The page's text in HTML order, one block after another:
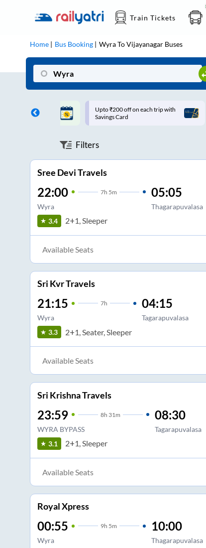
Train Tickets
Home Bus Booking WyraToVijayanagar Buses
on each trip with
Up to ₹200 Cashback |
MobiKwik UPI
Filters
Sree Devi Travels
22:00 7h 5m
Wyra
05:05
Thagarapuvalasa
3.4 2+1, Sleeper
Available Seats
Sri Kvr Travels
21:15 7h
Wyra
04:15
Tagarapuvalasa
3.3 2+1, Seater, Sleeper
Available Seats
Sri Krishna Travels
23:59 8h 31m
WYRA BYPASS
08:30
Tagarapuvalasa
3.1 2+1, Sleeper
Available Seats
Royal Xpress
00:55 9h 5m
Wyra
10:00
Thagarapuvalasa